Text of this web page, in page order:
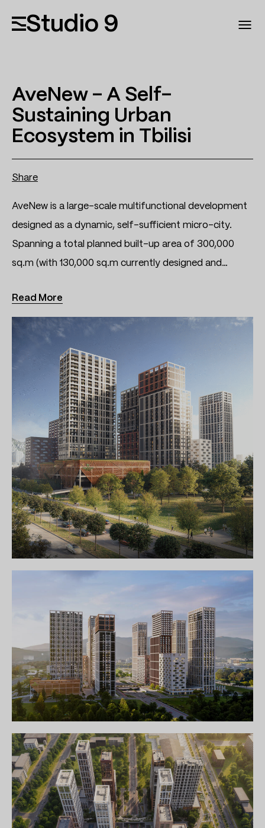
Studio 9
AveNew – A Self-
Sustaining Urban
Ecosystem in Tbilisi
AveNew is a large-scale multifunctional development
designed as a dynamic, self-sufficient micro-city.
Spanning a total planned built-up area of 300,000
sq.m (with 130,000 sq.m currently designed and…
Read More
Share